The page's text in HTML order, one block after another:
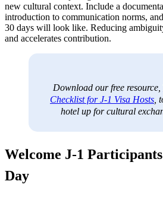
new cultural context. Include a
introduction to communication norms,
30 days will look like. Reducing
and accelerates contribution.
Download our free resource,
Checklist for J-1 Visa Hosts ,
hotel up for cultural
Welcome J-1
Day